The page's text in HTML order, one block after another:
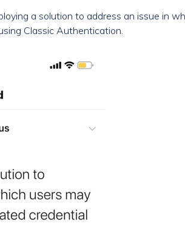
a solution to address an issue in
Classic Authentication.